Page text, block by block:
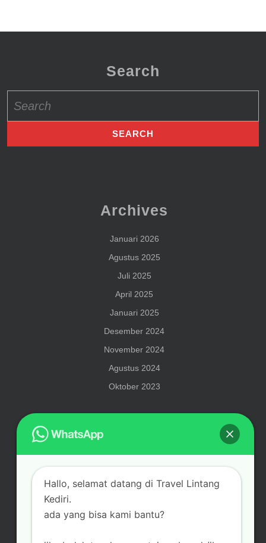
Search
for:
Archives
Januari 2026
Agustus 2025
Juli 2025
April 2025
Januari 2025
Desember 2024
November 2024
Agustus 2024
Oktober 2023
Meta
Masuk
Hallo, selamat datang di Travel Lintang
Kediri.
ada yang bisa kami bantu?